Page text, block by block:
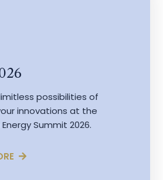
possibilities of
innovations at the
Summit 2026.